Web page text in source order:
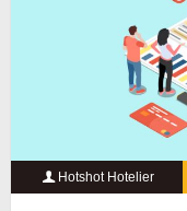
Hotshot Hotelier